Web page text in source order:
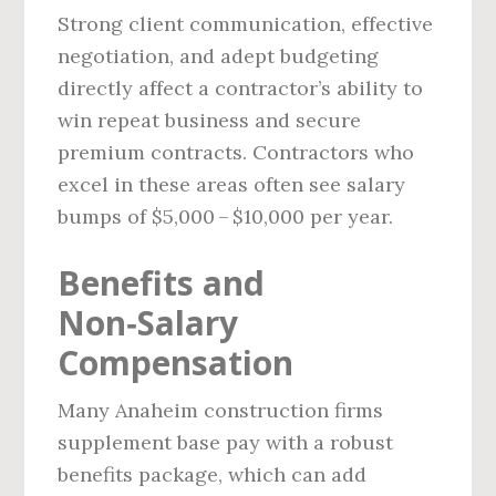
Strong client communication, effective
negotiation, and adept budgeting
directly affect a contractor’s ability to
win repeat business and secure
premium contracts. Contractors who
excel in these areas often see salary
bumps of $5,000 – $10,000 per year.
Benefits and
Non‑Salary
Compensation
Many Anaheim construction firms
supplement base pay with a robust
benefits package, which can add